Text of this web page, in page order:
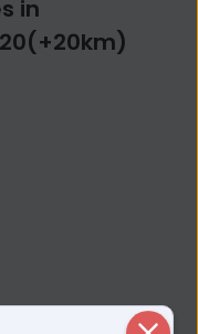
Edit Your Sale
in